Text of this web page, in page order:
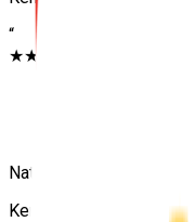
“
★★★★★
Patient and
Kenmore Hills
Nathan
Kenmore